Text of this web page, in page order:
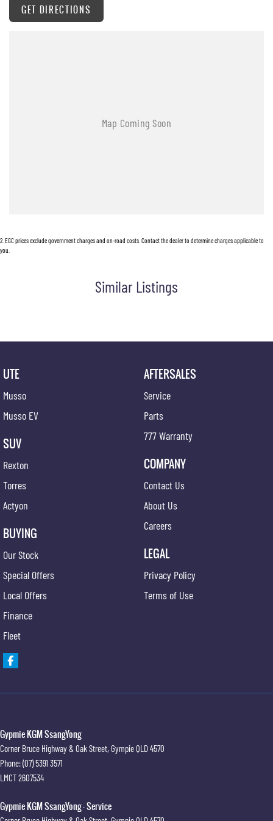
GET DIRECTIONS
2 EGC prices exclude government charges and on-road costs. Contact the dealer to determine charges applicable to
you.
Similar Listings
UTE
Musso
Musso EV
SUV
Rexton
Torres
Actyon
BUYING
Our Stock
Special Offers
Local Offers
Finance
Fleet
AFTERSALES
Service
Parts
777 Warranty
COMPANY
Contact Us
About Us
Careers
LEGAL
Privacy Policy
Terms of Use
Gypmie KGM SsangYong
Corner Bruce Highway & Oak Street, GympieQLD 4570
Phone:(07) 5391 3571
LMCT 2607534
Gypmie KGM SsangYong - Service